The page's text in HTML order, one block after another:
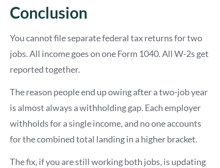
Conclusion
You cannot file separate federal tax returns for two
jobs. All income goes on one Form 1040. All W-2s get
reported together.
The reason people end up owing after a two-job year
is almost always a withholding gap. Each employer
withholds for a single income, and no one accounts
for the combined total landing in a higher bracket.
The fix, if you are still working both jobs, is updating